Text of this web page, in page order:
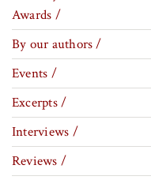
Awards /
By our authors /
Events /
Excerpts /
Interviews /
Reviews /